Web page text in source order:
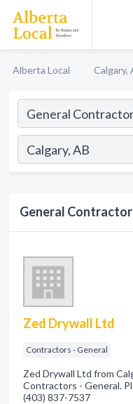
Alberta Local Calgary,
General
Zed Drywall Ltd
Contractors - General
Zed Drywall Ltd from
Contractors - General.
(403) 837-7537